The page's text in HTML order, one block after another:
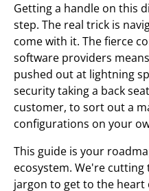
Getting a handle on this
step. The real trick is
come with it. The fierce
software providers
pushed out at lightning
security taking a back
customer, to sort out a
configurations on your
This guide is your
ecosystem. We're
jargon to get to the heart